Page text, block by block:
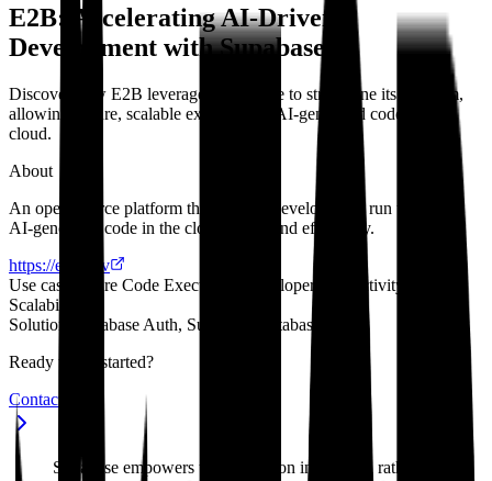
E2B: Accelerating AI-Driven
Development with Supabase
Discover how E2B leveraged Supabase to streamline its platform,
allowing secure, scalable execution of AI-generated code in the
cloud.
About
An open-source platform that enables developers to run untrusted
AI-generated code in the cloud safely and efficiently.
https://e2b.dev
Use case
Secure Code Execution, Developer Productivity,
Scalability
Solutions
Supabase Auth, Supabase Database
Ready to get started?
Contact sales
Supabase empowers us to focus on innovation rather